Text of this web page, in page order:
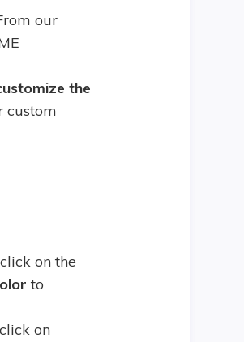
our
the
custom
on the
to
on